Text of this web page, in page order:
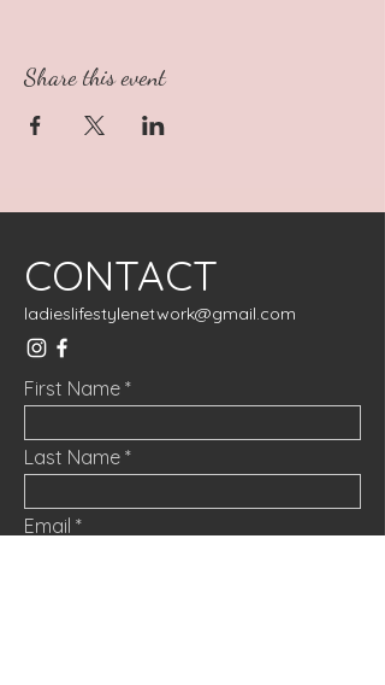
Share this event
CONTACT
ladieslifestylenetwork@gmail.com
First Name
Last Name
Email